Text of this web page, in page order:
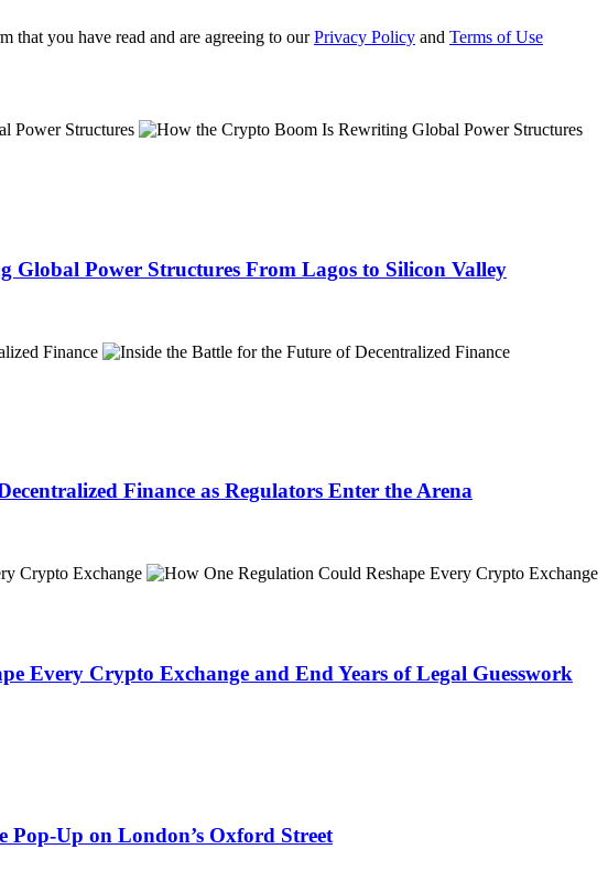
that you have read and are agreeing to ourPrivacy Policy and Terms of Use
Global Power Structures From Lagos to Silicon Valley
Finance as Regulators Enter the Arena
Every Crypto Exchange and End Years of Legal Guesswork
Pop-Up on London’s Oxford Street